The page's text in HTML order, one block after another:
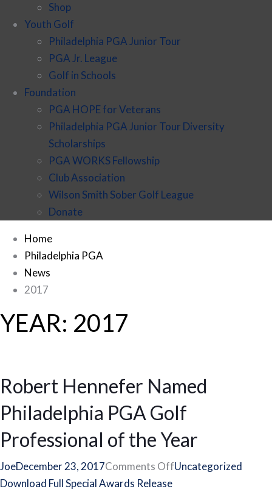
Shop
Youth Golf
Philadelphia PGA Junior Tour
PGA Jr. League
Golf in Schools
Foundation
PGA HOPE for Veterans
Philadelphia PGA Junior Tour Diversity
Scholarships
PGA WORKS Fellowship
Club Association
Wilson Smith Sober Golf League
Donate
Home
Philadelphia PGA
News
2017
YEAR: 2017
Robert Hennefer Named
Philadelphia PGA Golf
Professional of the Year
JoeDecember 23, 2017Comments Offon
Uncategorized
Download Full Special Awards Release